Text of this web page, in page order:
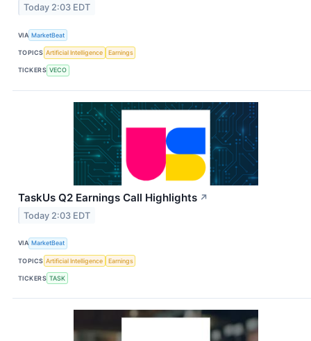
Today 2:03 EDT
VIA MarketBeat
TOPICS Artificial Intelligence Earnings
TICKERS VECO
TaskUs Q2 Earnings Call Highlights ↗
Today 2:03 EDT
VIA MarketBeat
TOPICS Artificial Intelligence Earnings
TICKERS TASK